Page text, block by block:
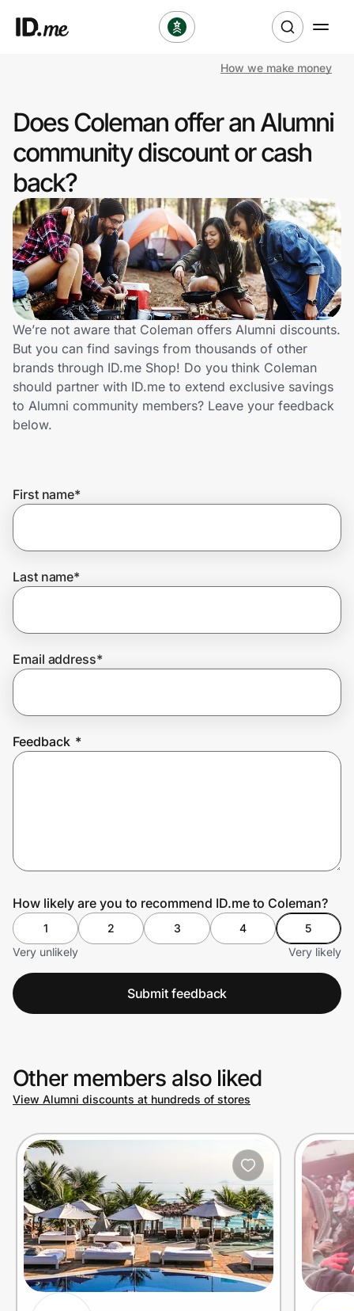
Clothing & Accessories
Health & Beauty
Sports & Outdoors
Travel & Entertainment
Lifestyle
Technology & Office
Home, Auto & Pets
Shopping & Delivery
Get the extension
Join Us
How we make money
Does Coleman offer an Alumni
community discount or cash
back?
We’re not aware that Coleman offers Alumni discounts.
But you can find savings from thousands of other
brands through ID.me Shop! Do you think Coleman
should partner with ID.me to extend exclusive savings
to Alumni community members? Leave your feedback
below.
First name*
Last name*
Email address*
Feedback *
How likely are you to recommend ID.me to Coleman?
1 2 3 4
5
Very unlikely
Very likely
Submit feedback
Other members also liked
View Alumni discounts at hundreds of stores